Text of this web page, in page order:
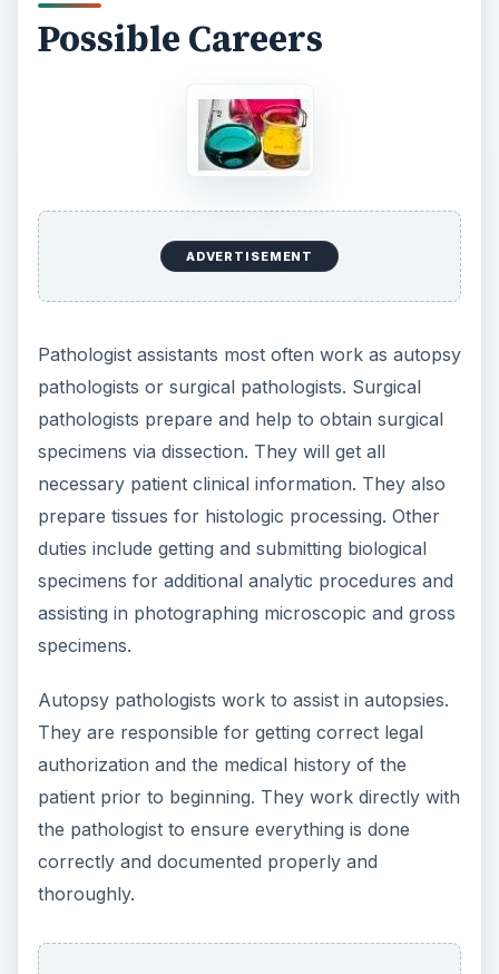
Possible Careers
ADVERTISEMENT
Pathologist assistants most often work as autopsy
pathologists or surgical pathologists. Surgical
pathologists prepare and help to obtain surgical
specimens via dissection. They will get all
necessary patient clinical information. They also
prepare tissues for histologic processing. Other
duties include getting and submitting biological
specimens for additional analytic procedures and
assisting in photographing microscopic and gross
specimens.
Autopsy pathologists work to assist in autopsies.
They are responsible for getting correct legal
authorization and the medical history of the
patient prior to beginning. They work directly with
the pathologist to ensure everything is done
correctly and documented properly and
thoroughly.